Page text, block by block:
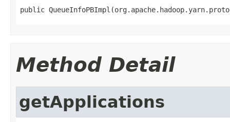
public
Method Detail
getApplications